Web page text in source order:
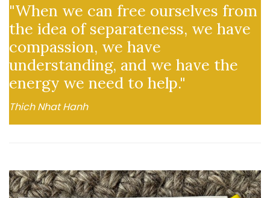
"When we can free ourselves from
the idea of separateness, we have
compassion, we have
understanding, and we have the
energy we need to help."
Thich Nhat Hanh